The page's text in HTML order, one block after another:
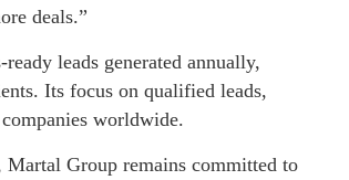
deals.”
leads generated annually,
Its focus on qualified leads,
worldwide.
Martal Group remains committed to